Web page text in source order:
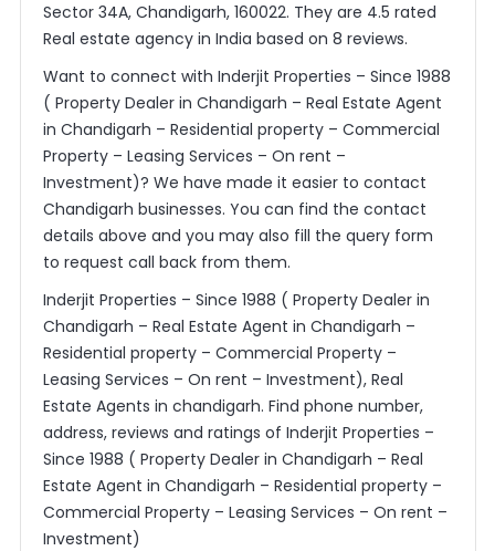
Sector 34A, Chandigarh, 160022. They are 4.5 rated
Real estate agency in India based on 8 reviews.
Want to connect with Inderjit Properties – Since 1988
( Property Dealer in Chandigarh – Real Estate Agent
in Chandigarh – Residential property – Commercial
Property – Leasing Services – On rent –
Investment)? We have made it easier to contact
Chandigarh businesses. You can find the contact
details above and you may also fill the query form
to request call back from them.
Inderjit Properties – Since 1988 ( Property Dealer in
Chandigarh – Real Estate Agent in Chandigarh –
Residential property – Commercial Property –
Leasing Services – On rent – Investment), Real
Estate Agents in chandigarh. Find phone number,
address, reviews and ratings of Inderjit Properties –
Since 1988 ( Property Dealer in Chandigarh – Real
Estate Agent in Chandigarh – Residential property –
Commercial Property – Leasing Services – On rent –
Investment)